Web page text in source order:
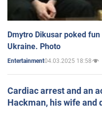
Dmytro Dikusar poked
Ukraine. Photo
Entertainment04.03.2025 18:58
Cardiac arrest and an
Hackman, his wife and